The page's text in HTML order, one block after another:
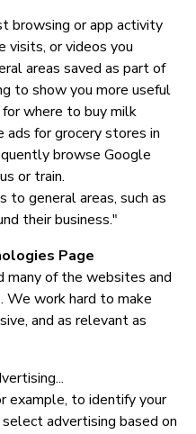
browsing or app activity
visits, or videos you
areas saved as part of
to show you more useful
for where to buy milk
ads for grocery stores in
browse Google
or train.
general areas, such as
their business."
Page
many of the websites and
We work hard to make
and as relevant as
example, to identify your
advertising based on